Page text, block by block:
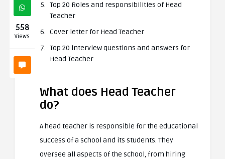
558
Views
Top 20 Roles and responsibilities of Head
Teacher
Cover letter for Head Teacher
Top 20 interview questions and answers for
Head Teacher
What does Head Teacher
do?
A head teacher is responsible for the educational
success of a school and its students. They
oversee all aspects of the school, from hiring